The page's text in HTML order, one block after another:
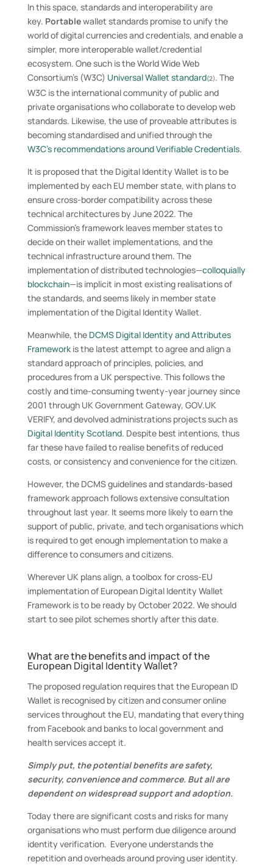
In this space, standards and interoperability are
key. Portablewallet standards promise to unify the
world of digital currencies and credentials, and enable a
simpler, more interoperable wallet/credential
ecosystem. One such is the World Wide Web
Consortium’s (W3C) Universal Wallet standard(2). The
W3C is the international community of public and
private organisations who collaborate to develop web
standards. Likewise, the use of proveable attributes is
becoming standardised and unified through the
W3C’s recommendations around Verifiable Credentials.
It is proposed that the Digital Identity Wallet is to be
implemented by each EU member state, with plans to
ensure cross-border compatibility across these
technical architectures by June 2022. The
Commission’s framework leaves member states to
decide on their wallet implementations, and the
technical infrastructure around them. The
implementation of distributed technologies—colloquially
blockchain—is implicit in most existing realisations of
the standards, and seems likely in member state
implementation of the Digital Identity Wallet.
Meanwhile, the DCMS Digital Identity and Attributes
Frameworkis the latest attempt to agree and align a
standard approach of principles, policies, and
procedures from a UK perspective. This follows the
costly and time-consuming twenty-year journey since
2001 through UK Government Gateway, GOV.UK
VERIFY, and devolved administrations projects such as
Digital Identity Scotland. Despite best intentions, thus
far these have failed to realise benefits of reduced
costs, or consistency and convenience for the citizen.
However, the DCMS guidelines and standards-based
framework approach follows extensive consultation
throughout last year. It seems more likely to earn the
support of public, private, and tech organisations which
is required to get enough implementation to make a
difference to consumers and citizens.
Wherever UK plans align, a toolbox for cross-EU
implementation of European Digital Identity Wallet
Framework is to be ready by October 2022. We should
start to see pilot schemes shortly after this date.
What are the benefits and impact of the
European Digital Identity Wallet?
The proposed regulation requires that the European ID
Wallet is recognised by citizen and consumer online
services throughout the EU, mandating that everything
from Facebook and banks to local government and
health services accept it.
Simply put, the potential benefits are safety,
security, convenience and commerce. But all are
dependent on widespread support and adoption.
Today there are significant costs and risks for many
organisations who must perform due diligence around
identity verification. Everyone understands the
repetition and overheads around proving user identity.